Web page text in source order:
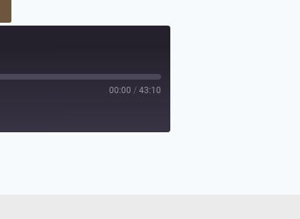
00:00 / 43:10